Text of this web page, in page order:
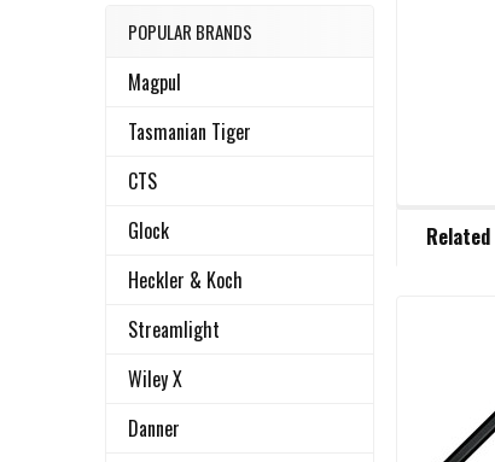
POPULAR BRANDS
Magpul
Tasmanian Tiger
CTS
Glock
Heckler & Koch
Streamlight
Wiley X
Danner
BOUGHT
ADD
SELECTED